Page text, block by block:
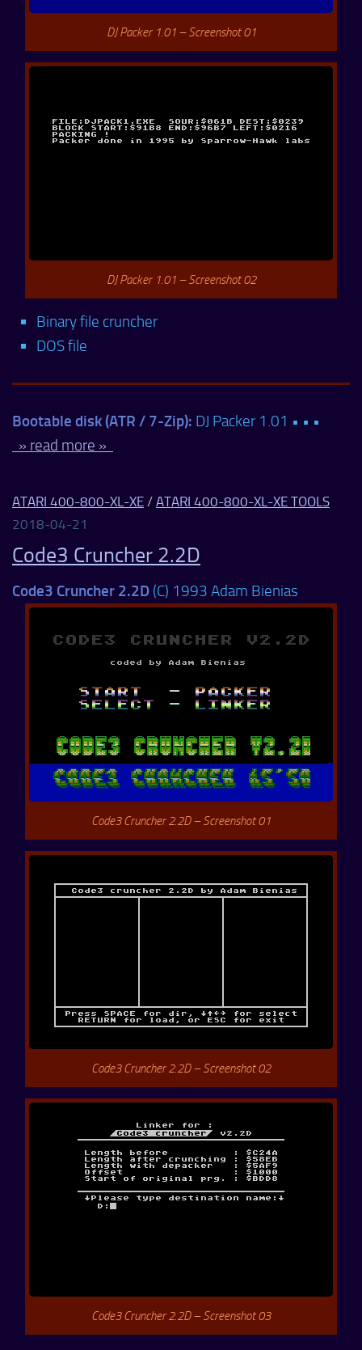
DJ Packer 1.01 – Screenshot 01
DJ Packer 1.01 – Screenshot 02
Binary file cruncher
DOS file
Bootable disk (ATR / 7-Zip): DJ Packer 1.01 • • •
» read more »
ATARI 400-800-XL-XE / ATARI 400-800-XL-XE TOOLS
2018-04-21
Code3 Cruncher 2.2D
Code3 Cruncher 2.2D (C) 1993 Adam Bienias
Code3 Cruncher 2.2D – Screenshot 01
Code3 Cruncher 2.2D – Screenshot 02
Code3 Cruncher 2.2D – Screenshot 03